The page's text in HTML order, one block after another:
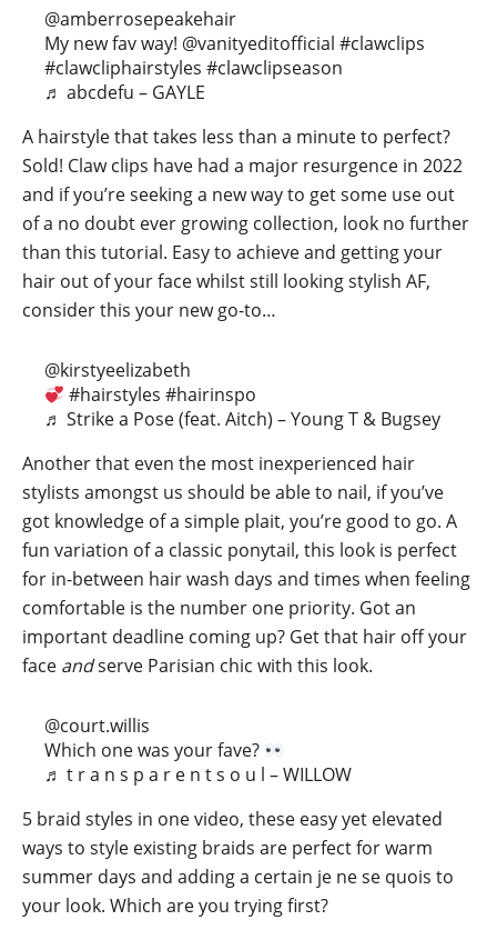
@amberrosepeakehair
My new fav way! @vanityeditofficial #clawclips
#clawcliphairstyles #clawclipseason
♬ abcdefu – GAYLE
A hairstyle that takes less than a minute to perfect?
Sold! Claw clips have had a major resurgence in 2022
and if you’re seeking a new way to get some use out
of a no doubt ever growing collection, look no further
than this tutorial. Easy to achieve and getting your
hair out of your face whilst still looking stylish AF,
consider this your new go-to…
@kirstyeelizabeth
#hairstyles #hairinspo
♬ Strike a Pose (feat. Aitch) – Young T & Bugsey
Another that even the most inexperienced hair
stylists amongst us should be able to nail, if you’ve
got knowledge of a simple plait, you’re good to go. A
fun variation of a classic ponytail, this look is perfect
for in-between hair wash days and times when feeling
comfortable is the number one priority. Got an
important deadline coming up? Get that hair off your
face andserve Parisian chic with this look.
@court.willis
Which one was your fave?
♬ t r a n s p a r e n t s o u l – WILLOW
5 braid styles in one video, these easy yet elevated
ways to style existing braids are perfect for warm
summer days and adding a certain je ne se quois to
your look. Which are you trying first?